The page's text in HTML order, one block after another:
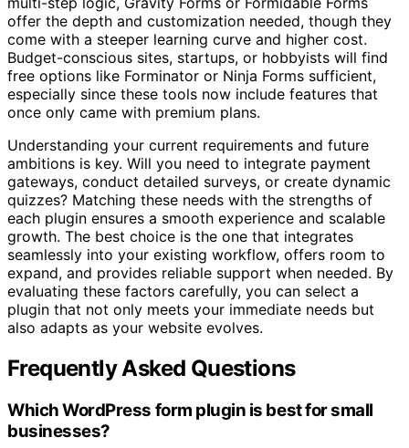
offer the depth and customization needed, though they
come with a steeper learning curve and higher cost.
Budget-conscious sites, startups, or hobbyists will find
free options like Forminator or Ninja Forms sufficient,
especially since these tools now include features that
once only came with premium plans.
Understanding your current requirements and future
ambitions is key. Will you need to integrate payment
gateways, conduct detailed surveys, or create dynamic
quizzes? Matching these needs with the strengths of
each plugin ensures a smooth experience and scalable
growth. The best choice is the one that integrates
seamlessly into your existing workflow, offers room to
expand, and provides reliable support when needed. By
evaluating these factors carefully, you can select a
plugin that not only meets your immediate needs but
also adapts as your website evolves.
Frequently Asked Questions
Which WordPress form plugin is best for small
businesses?